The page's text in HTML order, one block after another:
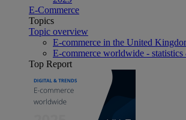
E-Commerce
Topics
Topic overview
E-commerce in the United
E-commerce worldwide - statistics
Top Report